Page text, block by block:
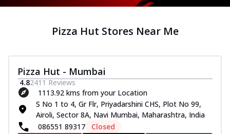
Pizza Hut Stores Near Me
Pizza Hut - Mumbai
4.82411 Reviews
1113.92 kms from your Location
S No 1 to 4, Gr Flr, Priyadarshini CHS, Plot No 99,
Airoli, Sector 8A, Navi Mumbai, Maharashtra, India
086551 89317
Closed